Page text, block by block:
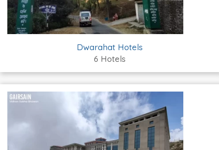
Dwarahat Hotels
6 Hotels